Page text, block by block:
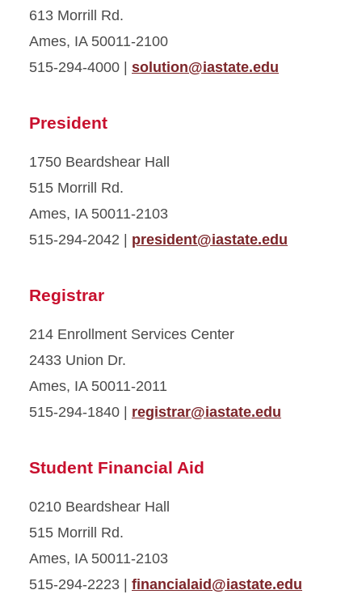
613 Morrill Rd.
Ames, IA 50011-2100
515-294-4000 | solution@iastate.edu
President
1750 Beardshear Hall
515 Morrill Rd.
Ames, IA 50011-2103
515-294-2042 | president@iastate.edu
Registrar
214 Enrollment Services Center
2433 Union Dr.
Ames, IA 50011-2011
515-294-1840 | registrar@iastate.edu
Student Financial Aid
0210 Beardshear Hall
515 Morrill Rd.
Ames, IA 50011-2103
515-294-2223 | financialaid@iastate.edu